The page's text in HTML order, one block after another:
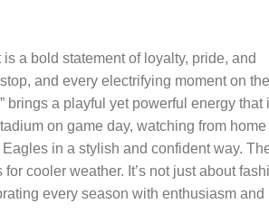
a bold statement of loyalty, pride, and
and every electrifying moment on
brings a playful yet powerful energy that
on game day, watching from home
in a stylish and confident way.
cooler weather. It’s not just about
every season with enthusiasm and